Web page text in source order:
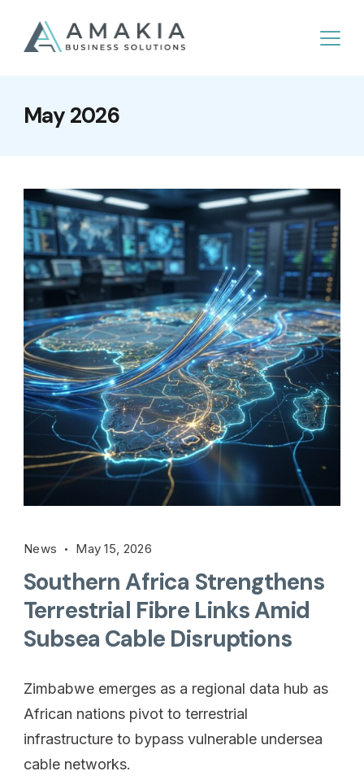
May 2026
News May 15, 2026
Southern Africa Strengthens
Terrestrial Fibre Links Amid
Subsea Cable Disruptions
Zimbabwe emerges as a regional data hub as
African nations pivot to terrestrial
infrastructure to bypass vulnerable undersea
cable networks.